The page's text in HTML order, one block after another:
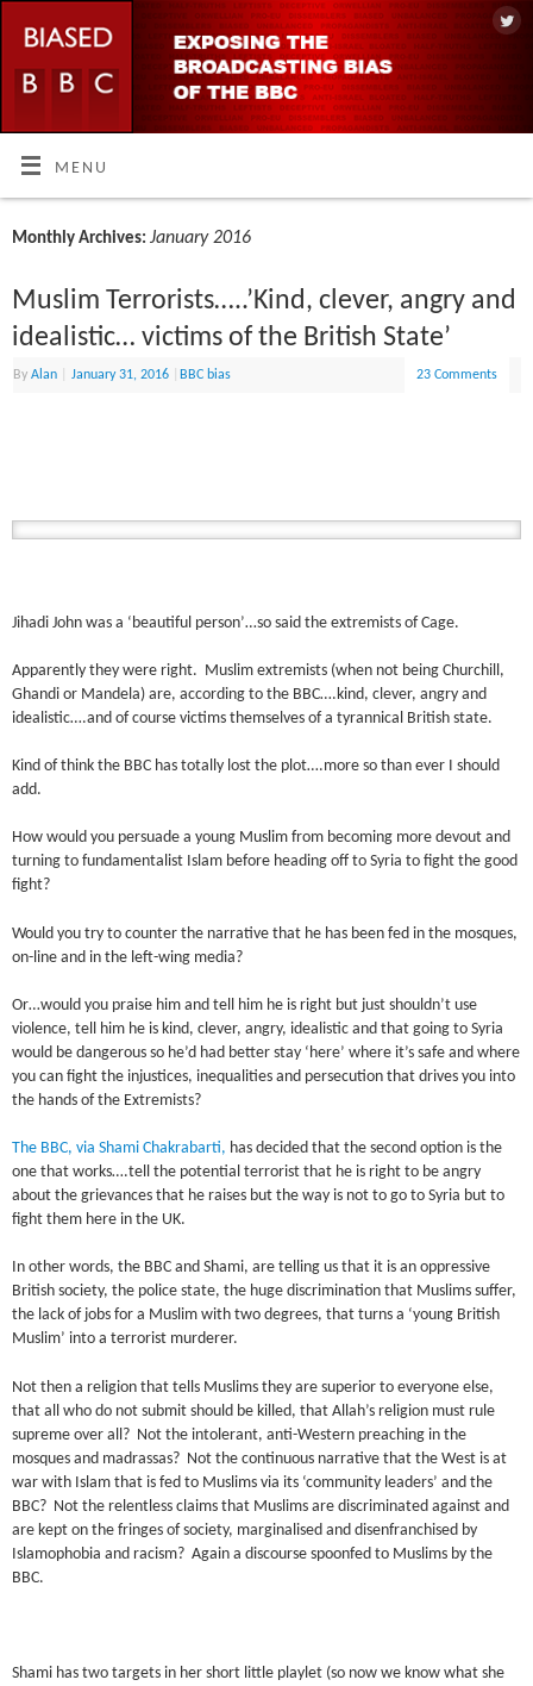
MENU
Monthly Archives:January 2016
Muslim Terrorists…..’Kind, clever, angry and
idealistic… victims of the British State’
ByAlan January 31, 2016 BBC bias 23 Comments
Jihadi John was a ‘beautiful person’…so said the extremists of Cage.
Apparently they were right. Muslim extremists (when not being Churchill,
Ghandi or Mandela) are, according to the BBC….kind, clever, angry and
idealistic….and of course victims themselves of a tyrannical British state.
Kind of think the BBC has totally lost the plot….more so than ever I should
add.
How would you persuade a young Muslim from becoming more devout and
turning to fundamentalist Islam before heading off to Syria to fight the good
fight?
Would you try to counter the narrative that he has been fed in the mosques,
on-line and in the left-wing media?
Or…would you praise him and tell him he is right but just shouldn’t use
violence, tell him he is kind, clever, angry, idealistic and that going to Syria
would be dangerous so he’d had better stay ‘here’ where it’s safe and where
you can fight the injustices, inequalities and persecution that drives you into
the hands of the Extremists?
The BBC, viaShami Chakrabarti, has decided that the second option is the
one that works….tell the potential terrorist that he is right to be angry
about the grievances that he raises but the way is not to go to Syria but to
fight them here in the UK.
In other words, the BBC and Shami, are telling us that it is an oppressive
British society, the police state, the huge discrimination that Muslims suffer,
the lack of jobs for a Muslim with two degrees, that turns a ‘young British
Muslim’ into a terrorist murderer.
Not then a religion that tells Muslims they are superior to everyone else,
that all who do not submit should be killed, that Allah’s religion must rule
supreme over all? Not the intolerant, anti-Western preaching in the
mosques and madrassas? Not the continuous narrative that the West is at
war with Islam that is fed to Muslims via its ‘community leaders’ and the
BBC? Not the relentless claims that Muslims are discriminated against and
are kept on the fringes of society, marginalised and disenfranchised by
Islamophobia and racism? Again a discourse spoonfed to Muslims by the
BBC.
Shami has two targets in her short little playlet (so now we know what she